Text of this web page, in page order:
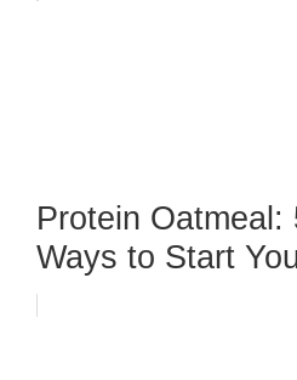
Protein Oatmeal:
Ways to Start